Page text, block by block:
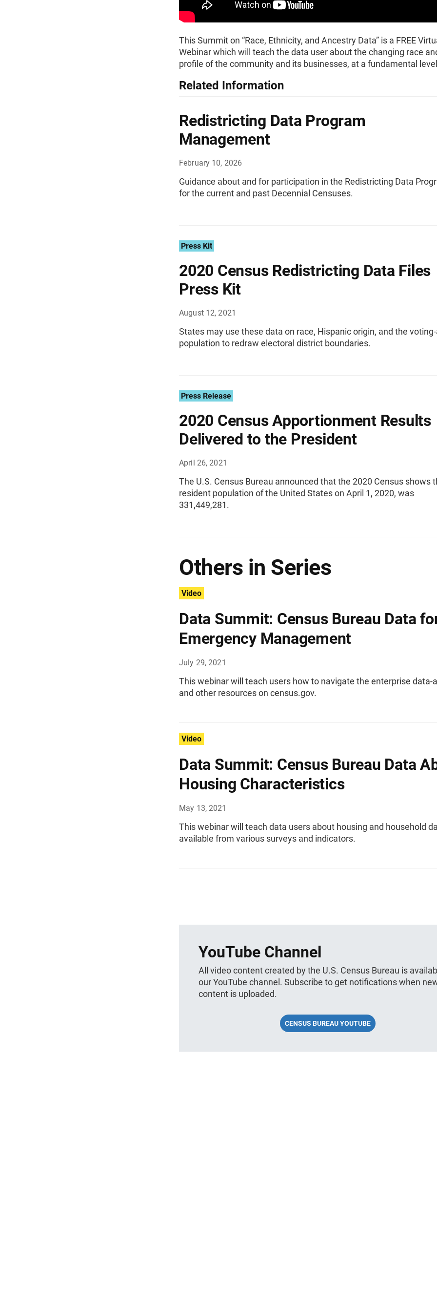
This Summit on “Race, Ethnicity, and Ancestry Data” is a FREE
Webinar which will teach the data user about the changing race
profile of the community and its businesses, at a fundamental
Related Information
Redistricting Data Program
Management
February 10, 2026
Guidance about and for participation in the Redistricting Data
for the current and past Decennial Censuses.
Press Kit
2020 Census Redistricting Data Files
Press Kit
August 12, 2021
States may use these data on race, Hispanic origin, and the
population to redraw electoral district boundaries.
Press Release
2020 Census Apportionment Results
Delivered to the President
April 26, 2021
The U.S. Census Bureau announced that the 2020 Census shows
resident population of the United States on April 1, 2020, was
331,449,281.
Others in Series
Video
Data Summit: Census Bureau Data
Emergency Management
July 29, 2021
This webinar will teach users how to navigate the enterprise data-
and other resources on census.gov.
Video
Data Summit: Census Bureau Data
Housing Characteristics
May 13, 2021
This webinar will teach data users about housing and household
available from various surveys and indicators.
YouTube Channel
All video content created by the U.S. Census Bureau is
our YouTube channel. Subscribe to get notifications when
content is uploaded.
CENSUS BUREAU YOUTUBE